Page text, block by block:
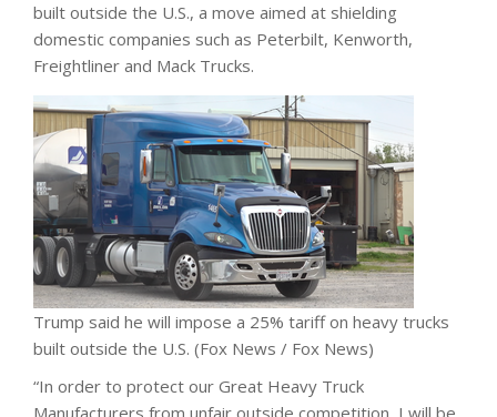
built outside the U.S., a move aimed at shielding
domestic companies such as Peterbilt, Kenworth,
Freightliner and Mack Trucks.
Trump said he will impose a 25% tariff on heavy trucks
built outside the U.S. (Fox News / Fox News)
“In order to protect our Great Heavy Truck